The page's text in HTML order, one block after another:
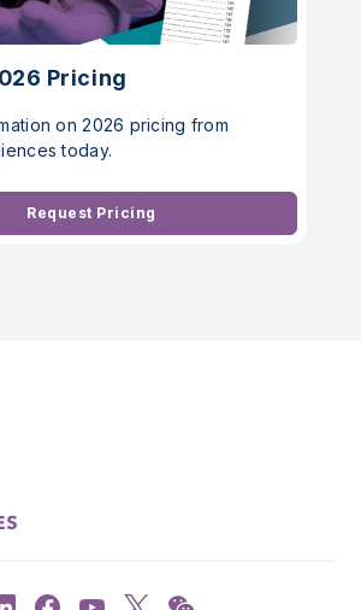
Pricing
on 2026 pricing from
today.
Request Pricing